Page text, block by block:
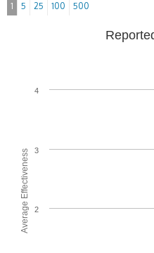
1 5 25 100 500
Average Effectiveness 2
3
4